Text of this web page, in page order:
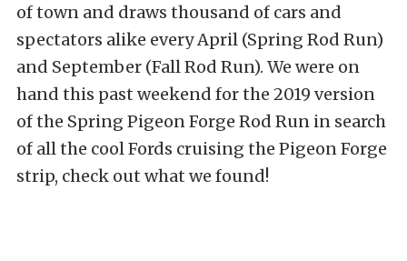
of town and draws thousand of cars and
spectators alike every April (Spring Rod Run)
and September (Fall Rod Run). We were on
hand this past weekend for the 2019 version
of the Spring Pigeon Forge Rod Run in search
of all the cool Fords cruising the Pigeon Forge
strip, check out what we found!